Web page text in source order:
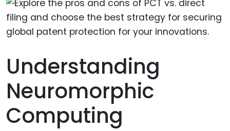
Understanding
Neuromorphic
Computing